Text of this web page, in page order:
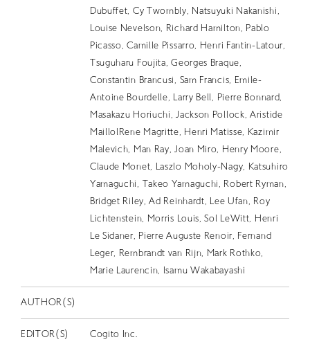
Dubuffet, Cy Twombly, Natsuyuki Nakanishi,
Louise Nevelson, Richard Hamilton, Pablo
Picasso, Camille Pissarro, Henri Fantin-Latour,
Tsuguharu Foujita, Georges Braque,
Constantin Brancusi, Sam Francis, Emile-
Antoine Bourdelle, Larry Bell, Pierre Bonnard,
Masakazu Horiuchi, Jackson Pollock, Aristide
MaillolRene Magritte, Henri Matisse, Kazimir
Malevich, Man Ray, Joan Miro, Henry Moore,
Claude Monet, Laszlo Moholy-Nagy, Katsuhiro
Yamaguchi, Takeo Yamaguchi, Robert Ryman,
Bridget Riley, Ad Reinhardt, Lee Ufan, Roy
Lichtenstein, Morris Louis, Sol LeWitt, Henri
Le Sidaner, Pierre Auguste Renoir, Fernand
Leger, Rembrandt van Rijn, Mark Rothko,
Marie Laurencin, Isamu Wakabayashi
AUTHOR(S)
EDITOR(S) Cogito Inc.